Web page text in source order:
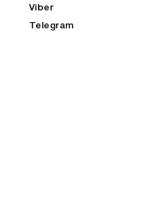
Viber
Telegram